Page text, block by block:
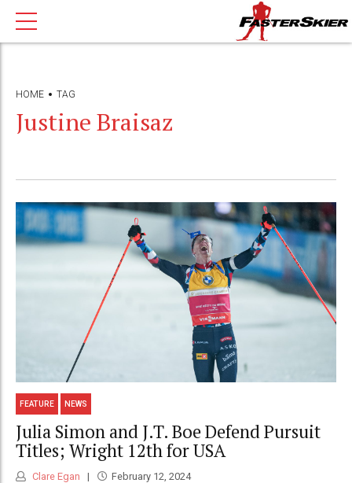
HOME TAG
Justine Braisaz
FEATURE NEWS
Julia Simon and J.T. Boe Defend Pursuit
Titles; Wright 12th for USA
Clare Egan February 12, 2024